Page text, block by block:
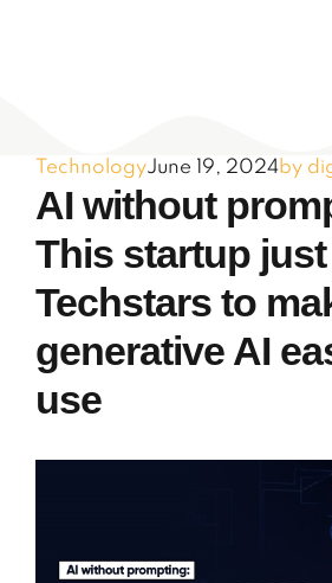
TechnologyJune 19, 2024by
AI without
This startup
Techstars to
generative AI
use